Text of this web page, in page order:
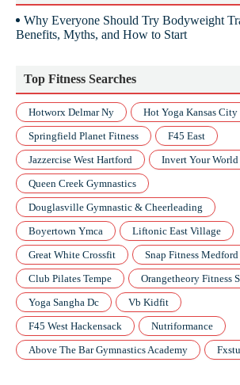
Why Everyone Should Try Bodyweight
Benefits, Myths, and How to Start
Top Fitness Searches
Hotworx Delmar Ny
Hot Yoga Kansas City
Springfield Planet Fitness
F45 East
Jazzercise West Hartford
Invert Your World
Queen Creek Gymnastics
Douglasville Gymnastic & Cheerleading
Boyertown Ymca
Liftonic East Village
Great White Crossfit
Snap Fitness Medford
Club Pilates Tempe
Orangetheory Fitness
Yoga Sangha Dc
Vb Kidfit
F45 West Hackensack
Nutriformance
Above The Bar Gymnastics Academy